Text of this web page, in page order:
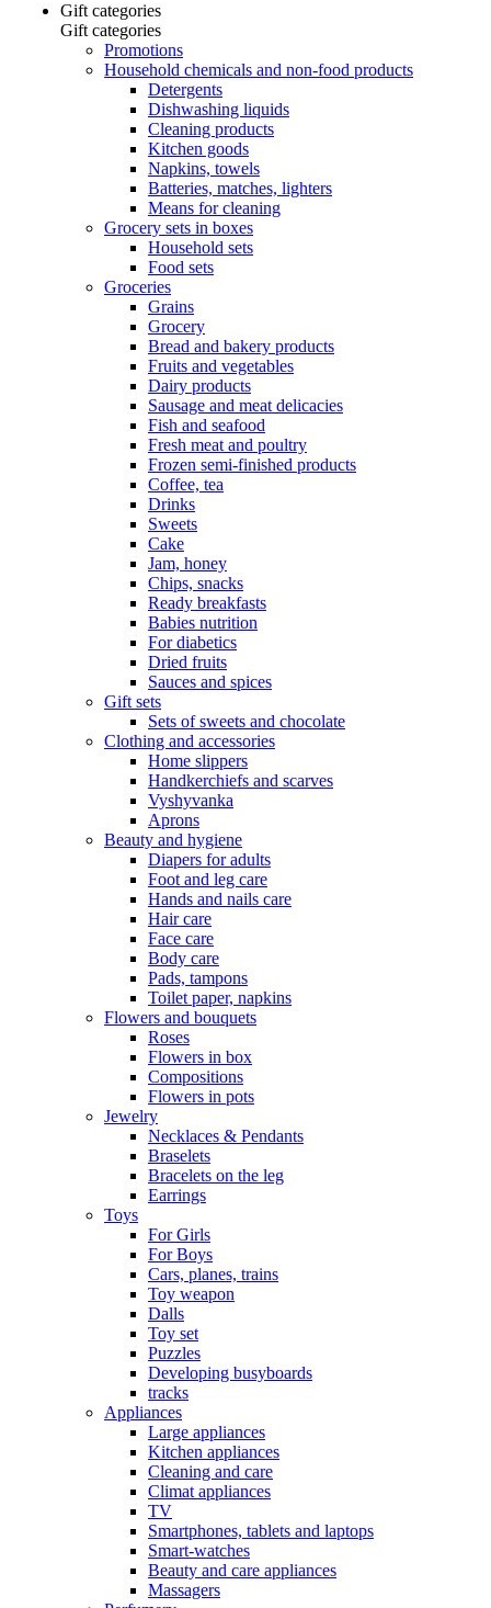
Gift categories
Gift categories
Promotions
Household chemicals and non-food products
Detergents
Dishwashing liquids
Cleaning products
Kitchen goods
Napkins, towels
Batteries, matches, lighters
Means for cleaning
Grocery sets in boxes
Household sets
Food sets
Groceries
Grains
Grocery
Bread and bakery products
Fruits and vegetables
Dairy products
Sausage and meat delicacies
Fish and seafood
Fresh meat and poultry
Frozen semi-finished products
Coffee, tea
Drinks
Sweets
Cake
Jam, honey
Chips, snacks
Ready breakfasts
Babies nutrition
For diabetics
Dried fruits
Sauces and spices
Gift sets
Sets of sweets and chocolate
Clothing and accessories
Home slippers
Handkerchiefs and scarves
Vyshyvanka
Aprons
Beauty and hygiene
Diapers for adults
Foot and leg care
Hands and nails care
Hair care
Face care
Body care
Pads, tampons
Toilet paper, napkins
Flowers and bouquets
Roses
Flowers in box
Compositions
Flowers in pots
Jewelry
Necklaces & Pendants
Braselets
Bracelets on the leg
Earrings
Toys
For Girls
For Boys
Cars, planes, trains
Toy weapon
Dalls
Toy set
Puzzles
Developing busyboards
tracks
Appliances
Large appliances
Kitchen appliances
Cleaning and care
Сlimat appliances
TV
Smartphones, tablets and laptops
Smart-watches
Beauty and care appliances
Massagers